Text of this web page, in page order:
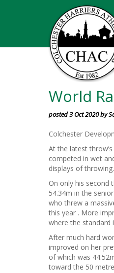
World
posted 3 Oct 2020 by
Colchester
At the latest
competed in wet
displays of throwing.
On only his second
54.34m in the
who threw a
this year . More
where the standard
After much hard
improved on her
of which was
toward the 50